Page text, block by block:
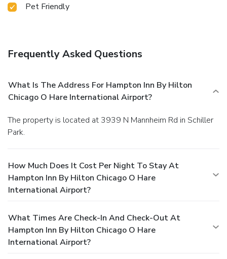
Pet Friendly
Frequently Asked Questions
What Is The Address For Hampton Inn By Hilton
Chicago O Hare International Airport?
The property is located at 3939 N Mannheim Rd in Schiller
Park.
How Much Does It Cost Per Night To Stay At
Hampton Inn By Hilton Chicago O Hare
International Airport?
What Times Are Check-In And Check-Out At
Hampton Inn By Hilton Chicago O Hare
International Airport?